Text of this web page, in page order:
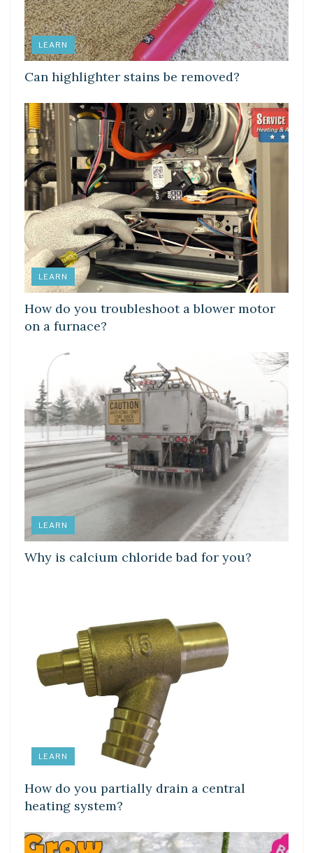
LEARN
Can highlighter stains be removed?
LEARN
How do you troubleshoot a blower motor
on a furnace?
LEARN
Why is calcium chloride bad for you?
LEARN
How do you partially drain a central
heating system?